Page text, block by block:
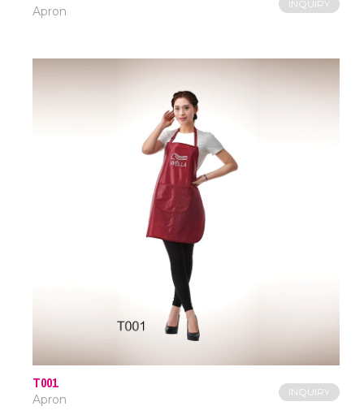
Apron
INQUIRY
T001
Apron
INQUIRY